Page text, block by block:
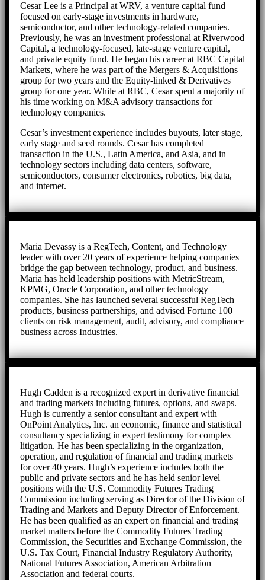
Cesar Lee is a Principal at WRV, a venture capital fund
focused on early-stage investments in hardware,
semiconductor, and other technology-related companies.
Previously, he was an investment professional at Riverwood
Capital, a technology-focused, late-stage venture capital,
and private equity fund. He began his career at RBC Capital
Markets, where he was part of the Mergers & Acquisitions
group for two years and the Equity-linked & Derivatives
group for one year. While at RBC, Cesar spent a majority of
his time working on M&A advisory transactions for
technology companies.
Cesar’s investment experience includes buyouts, later stage,
early stage and seed rounds. Cesar has completed
transaction in the U.S., Latin America, and Asia, and in
technology sectors including data centers, software,
semiconductors, consumer electronics, robotics, big data,
and internet.
Maria Devassy is a RegTech, Content, and Technology
leader with over 20 years of experience helping companies
bridge the gap between technology, product, and business.
Maria has held leadership positions with MetricStream,
KPMG, Oracle Corporation, and other technology
companies. She has launched several successful RegTech
products, business partnerships, and advised Fortune 100
clients on risk management, audit, advisory, and compliance
business across Industries.
Hugh Cadden is a recognized expert in derivative financial
and trading markets including futures, options, and swaps.
Hugh is currently a senior consultant and expert with
OnPoint Analytics, Inc. an economic, finance and statistical
consultancy specializing in expert testimony for complex
litigation. He has been specializing in the organization,
operation, and regulation of financial and trading markets
for over 40 years. Hugh’s experience includes both the
public and private sectors and he has held senior level
positions with the U.S. Commodity Futures Trading
Commission including serving as Director of the Division of
Trading and Markets and Deputy Director of Enforcement.
He has been qualified as an expert on financial and trading
market matters before the Commodity Futures Trading
Commission, the Securities and Exchange Commission, the
U.S. Tax Court, Financial Industry Regulatory Authority,
National Futures Association, American Arbitration
Association and federal courts.